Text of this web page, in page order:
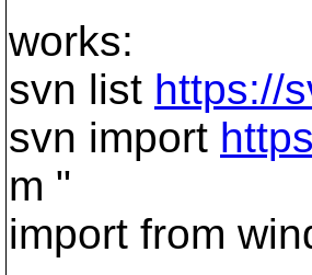
works:
svn list https://
svn import
m "
import from